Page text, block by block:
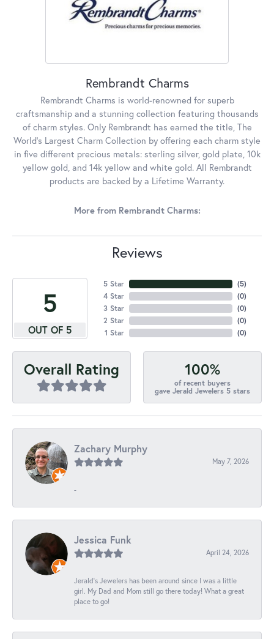
Rembrandt Charms
Rembrandt Charms is world-renowned for superb
craftsmanship and a stunning collection featuring thousands
of charm styles. Only Rembrandt has earned the title, The
World's Largest Charm Collection by offering each charm style
in five different precious metals: sterling silver, gold plate, 10k
yellow gold, and 14k yellow and white gold. All Rembrandt
products are backed by a Lifetime Warranty.
More from Rembrandt Charms:
Reviews
5
OUT OF 5
5 Star
4 Star
3 Star
2 Star
1 Star
(5)
(0)
(0)
(0)
(0)
Overall Rating 100%
of recent buyers
gave Jerald Jewelers 5 stars
Zachary Murphy
May 7, 2026
-
Jessica Funk
April 24, 2026
Jerald's Jewelers has been around since I was a little
girl. My Dad and Mom still go there today! What a great
place to go!